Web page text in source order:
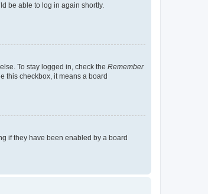
be able to log in again shortly.
To stay logged in, check the Remember
this checkbox, it means a board
if they have been enabled by a board